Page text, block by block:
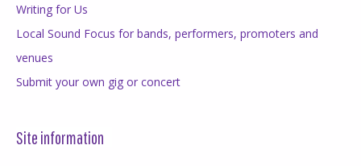
Writing for Us
Local Sound Focus for bands, performers, promoters and
venues
Submit your own gig or concert
Site information